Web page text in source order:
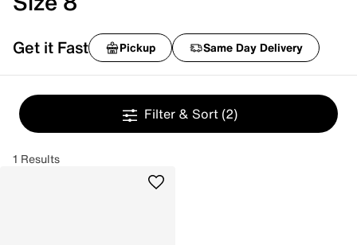
Get it Fast Pickup Same Day Delivery
Filter & Sort (2)
1 Results